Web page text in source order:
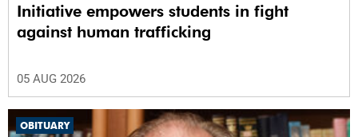
Initiative empowers students in fight
against human trafficking
05 AUG 2026
OBITUARY